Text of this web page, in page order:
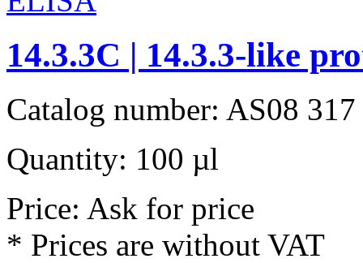
14.3.3C | 14.3.3-like
Catalog number: AS08 317
Quantity: 100 µl
Price: Ask for price
* Prices are without VAT